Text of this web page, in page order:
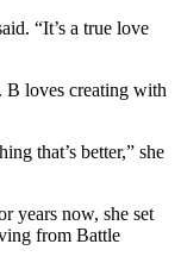
“It’s a true love
B loves creating with
that’s better,” she
years now, she set
from Battle